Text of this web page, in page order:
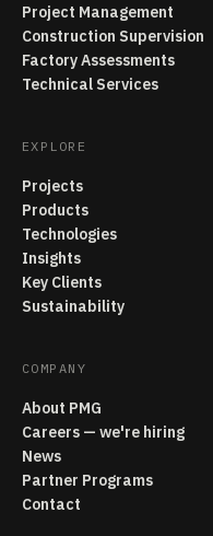
Project Management
Construction Supervision
Factory Assessments
Technical Services
EXPLORE
Projects
Products
Technologies
Insights
Key Clients
Sustainability
COMPANY
About PMG
Careers — we're hiring
News
Partner Programs
Contact